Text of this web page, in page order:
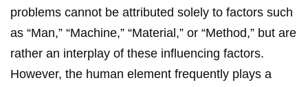
problems cannot be attributed solely to factors such
as “Man,” “Machine,” “Material,” or “Method,” but are
rather an interplay of these influencing factors.
However, the human element frequently plays a